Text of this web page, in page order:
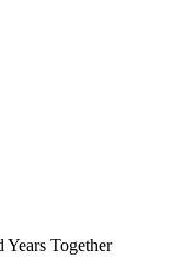
Together